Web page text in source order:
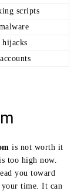
scripts
hijacks
is not worth it
too high now.
you toward
your time. It can